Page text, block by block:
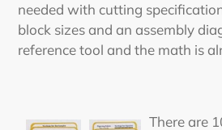
needed with cutting
block sizes and an assembly
reference tool and the math is
There are